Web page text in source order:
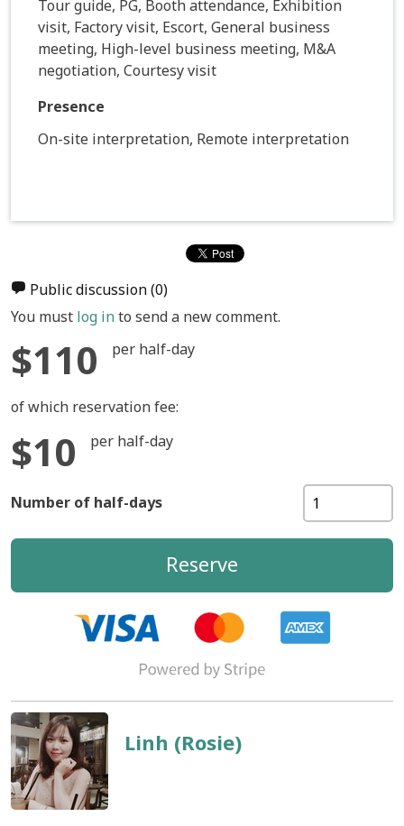
Tour guide, PG, Booth attendance, Exhibition
visit, Factory visit, Escort, General business
meeting, High-level business meeting, M&A
negotiation, Courtesy visit
Presence
On-site interpretation, Remote interpretation
Public discussion(0)
You must log into send a new comment.
$110 per half-day
of which reservation fee:
$10 per half-day
Number of half-days
Reserve
Linh (Rosie)